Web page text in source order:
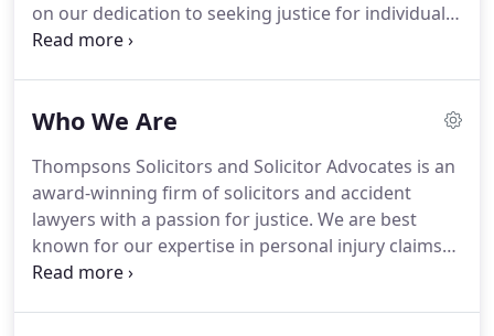
on our dedication to seeking justice for individuals
who have suffered in incidents which could and
Whether you have been injured in a fall from
you have suffered an injury as a result of
someone's negligence, we can help.
Who We Are
Thompsons Solicitors and Solicitor Advocates is an
award-winning firm of solicitors and accident
lawyers with a passion for justice. We are best
known for our expertise in personal injury claims
and are one of the leading firms of accident injury